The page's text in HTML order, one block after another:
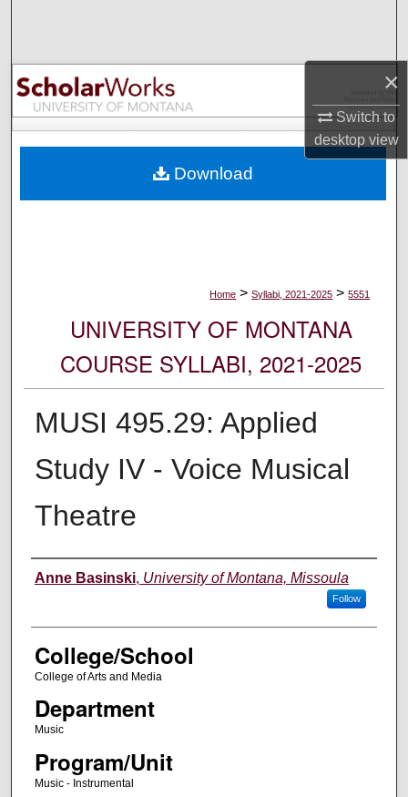
×
Switch to
desktopview
Browse Collections
My Account
Digital Commons Network™
Home > Syllabi, 2021-2025 > 5551
UNIVERSITY OF MONTANA
COURSE SYLLABI, 2021-2025
MUSI 495.29: Applied
Study IV - Voice Musical
Theatre
Instructor
Anne Basinski, University of Montana, Missoula
Follow
College/School
College of Arts and Media
Department
Music
Program/Unit
Music - Instrumental
Download